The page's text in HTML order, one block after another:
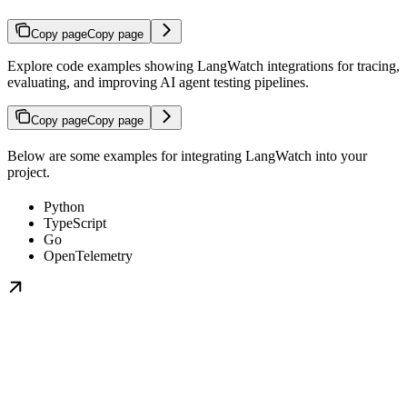
Copy pageCopy page
Explore code examples showing LangWatch integrations for tracing,
evaluating, and improving AI agent testing pipelines.
Copy pageCopy page
Below are some examples for integrating LangWatch into your
project.
Python
TypeScript
Go
OpenTelemetry